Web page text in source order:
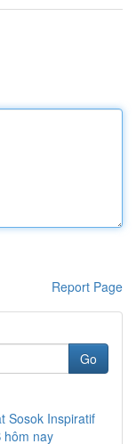
Report Page
Go
Sosok Inspiratif
hôm nay